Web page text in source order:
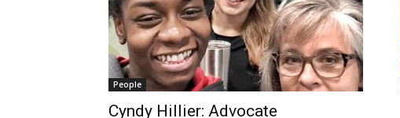
People
Cyndy Hillier: Advocate